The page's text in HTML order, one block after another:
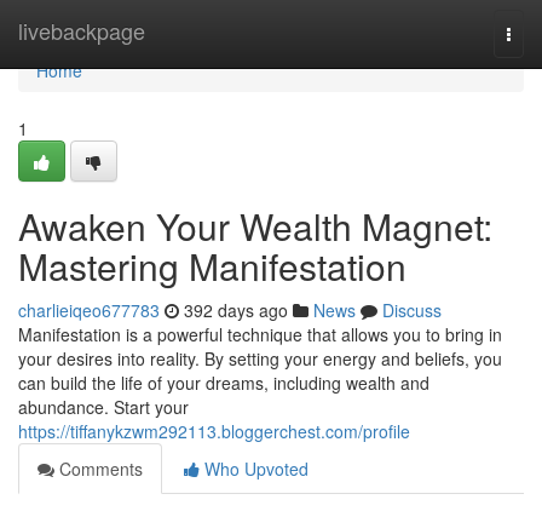
livebackpage
Home
Home
1
Awaken Your Wealth Magnet:
Mastering Manifestation
charlieiqeo677783 392 days ago News
Discuss
Manifestation is a powerful technique that allows you to bring in
your desires into reality. By setting your energy and beliefs, you
can build the life of your dreams, including wealth and
abundance. Start your
https://tiffanykzwm292113.bloggerchest.com/profile
Comments
Who Upvoted